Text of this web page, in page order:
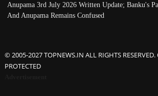
Anupama 3rd July 2026 Written Update; Banku's
And Anupama Remains Confused
© 2005-2027 TOPNEWS.IN ALL RIGHTS RESERVED.
PROTECTED